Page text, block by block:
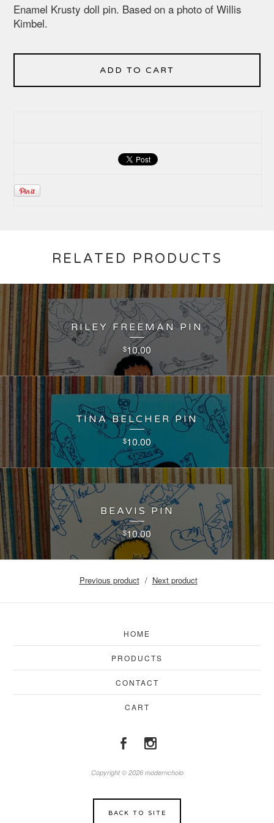
Enamel Krusty doll pin. Based on a photo of Willis
Kimbel.
ADD TO CART
RELATED PRODUCTS
RILEY FREEMAN PIN
$10.00
TINA BELCHER PIN
$10.00
BEAVIS PIN
$10.00
Previous product Next product
HOME
PRODUCTS
CONTACT
CART
Copyright © 2026 moderncholo
BACK TO SITE